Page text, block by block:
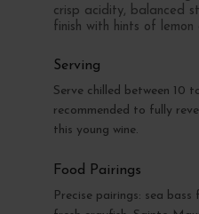
crisp acidity, balanced
finish with hints of lemon
Serving
Serve chilled between 10
recommended to fully
this young wine.
Food Pairings
Precise pairings: sea